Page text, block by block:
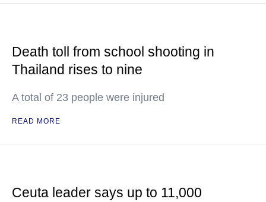
Death toll from school shooting in
Thailand rises to nine
A total of 23 people were injured
READ MORE
Ceuta leader says up to 11,000